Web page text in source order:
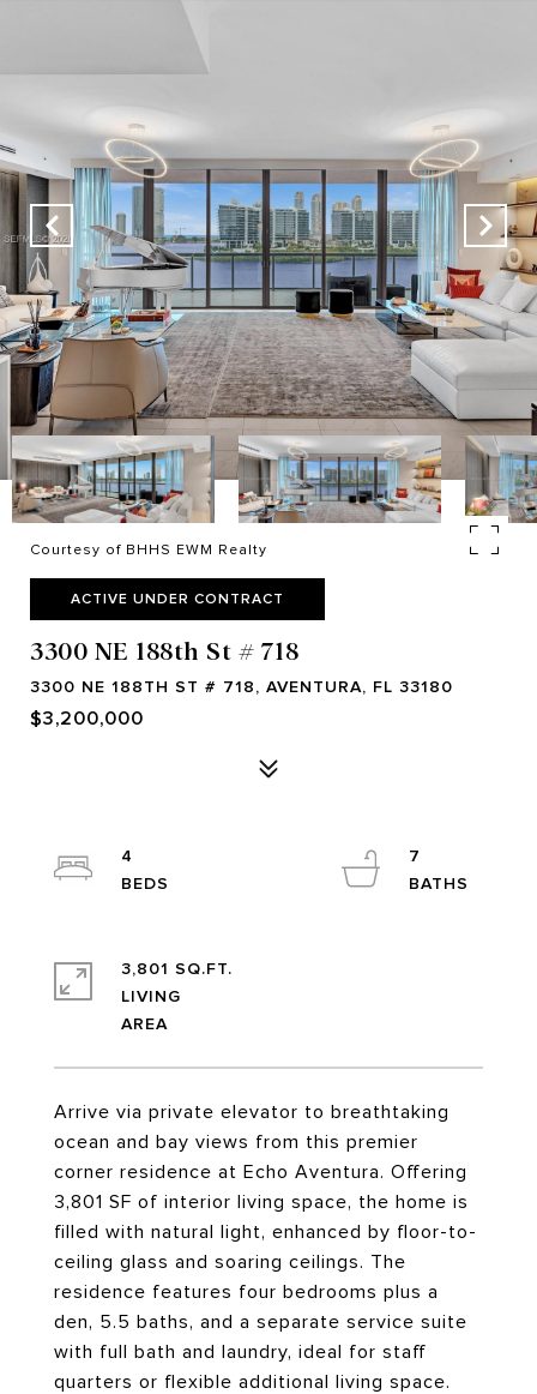
Courtesy of BHHS EWM Realty
ACTIVE UNDER CONTRACT
3300 NE 188th St # 718
3300 NE 188TH ST # 718, AVENTURA, FL 33180
$3,200,000
Arrive via private elevator to breathtaking
ocean and bay views from this premier
corner residence at Echo Aventura. Offering
3,801 SF of interior living space, the home is
filled with natural light, enhanced by floor-to-
ceiling glass and soaring ceilings. The
residence features four bedrooms plus a
den, 5.5 baths, and a separate service suite
with full bath and laundry, ideal for staff
quarters or flexible additional living space.
4
7
3,801 SQ.FT.
LIVING